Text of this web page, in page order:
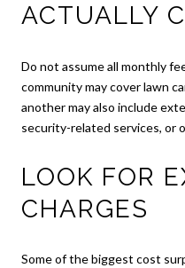
ACTUALLY
Do not assume all monthly
community may cover lawn
another may also include
security-related services, or
LOOK FOR
CHARGES
Some of the biggest cost